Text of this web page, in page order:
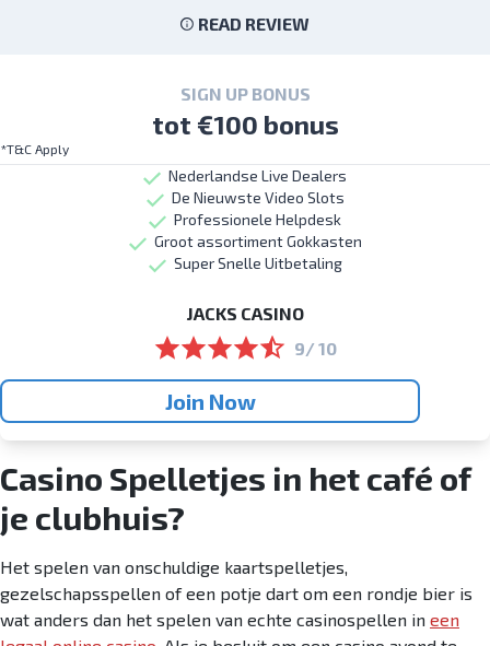
READ REVIEW
SIGN UP BONUS
tot €100 bonus
*T&C Apply
Nederlandse Live Dealers
De Nieuwste Video Slots
Professionele Helpdesk
Groot assortiment Gokkasten
Super Snelle Uitbetaling
JACKS CASINO
9/ 10
Join Now
Casino Spelletjes in het café of
je clubhuis?
Het spelen van onschuldige kaartspelletjes,
gezelschapsspellen of een potje dart om een rondje bier is
wat anders dan het spelen van echte casinospellen in een